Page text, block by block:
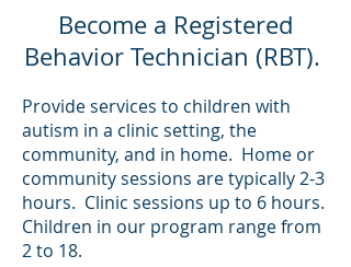
Become a Registered
Behavior Technician (RBT).
Provide services to children with
autism in a clinic setting, the
community, and in home. Home or
community sessions are typically 2-3
hours. Clinic sessions up to 6 hours.
Children in our program range from
2 to 18.